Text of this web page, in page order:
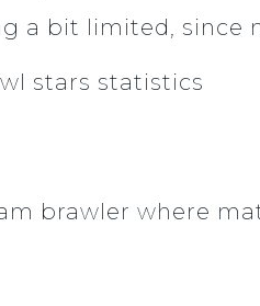
a bit limited, since
brawler where